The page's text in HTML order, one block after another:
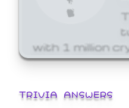
with 1 million
TRIVIA ANSWERS